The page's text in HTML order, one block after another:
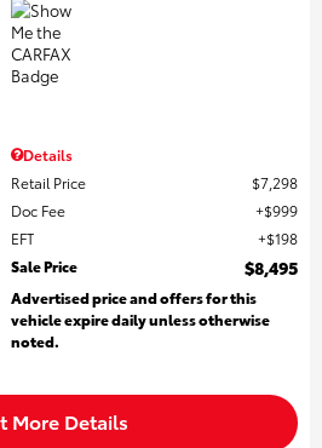
Details
Retail Price
$7,298
Doc Fee
$999
EFT
$198
Sale Price
$8,495
Advertised price and offers for this
vehicle expire daily unless otherwise
noted.
More Details